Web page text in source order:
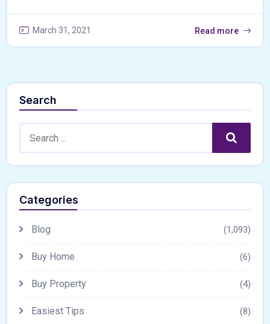
March 31, 2021 Read more
Search
Search
Categories
Blog (1,093)
Buy Home (6)
Buy Property (4)
Easiest Tips (8)